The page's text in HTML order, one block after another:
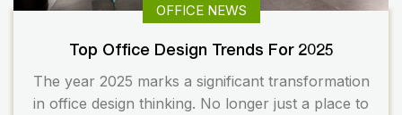
OFFICE NEWS
Top Office Design Trends For 2025
The year 2025 marks a significant transformation
in office design thinking. No longer just a place to